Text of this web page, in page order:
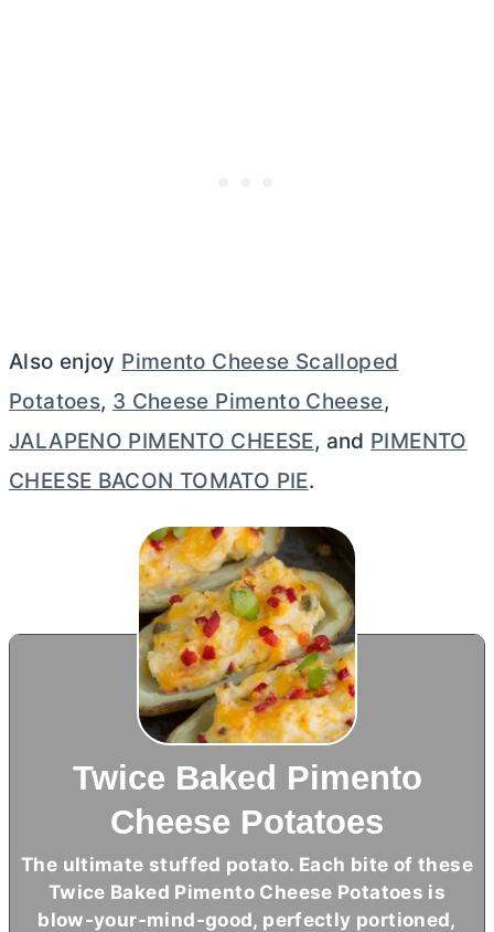
Also enjoy Pimento Cheese Scalloped
Potatoes, 3 Cheese Pimento Cheese,
JALAPENO PIMENTO CHEESE, and PIMENTO
CHEESE BACON TOMATO PIE.
Twice Baked Pimento
Cheese Potatoes
The ultimate stuffed potato. Each bite of these
Twice Baked Pimento Cheese Potatoes is
blow-your-mind-good, perfectly portioned,